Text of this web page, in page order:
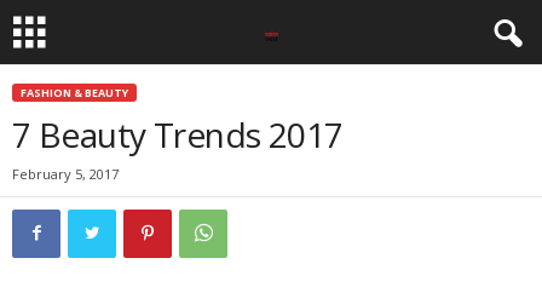
FASHION & BEAUTY
7 Beauty Trends 2017
February 5, 2017